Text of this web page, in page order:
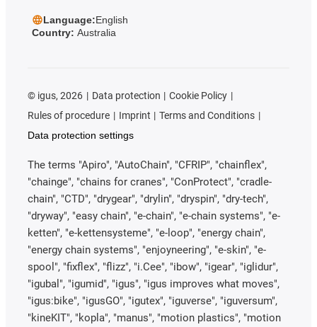
Language:English
Country: Australia
© igus, 2026 Data protection
Cookie Policy
Rules of procedure
Imprint
Terms and Conditions
Data protection settings
The terms "Apiro", "AutoChain", "CFRIP", "chainflex",
"chainge", "chains for cranes", "ConProtect", "cradle-
chain", "CTD", "drygear", "drylin", "dryspin", "dry-tech",
"dryway", "easy chain", "e-chain", "e-chain systems", "e-
ketten", "e-kettensysteme", "e-loop", "energy chain",
"energy chain systems", "enjoyneering", "e-skin", "e-
spool", "fixflex", "flizz", "i.Cee", "ibow", "igear", "iglidur",
"igubal", "igumid", "igus", "igus improves what moves",
"igus:bike", "igusGO", "igutex", "iguverse", "iguversum",
"kineKIT", "kopla", "manus", "motion plastics", "motion